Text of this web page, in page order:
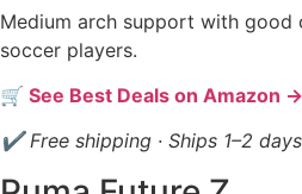
Medium arch support with good
soccer players.
🛒 See Best Deals on Amazon →
✔ Free shipping · Ships 1–2